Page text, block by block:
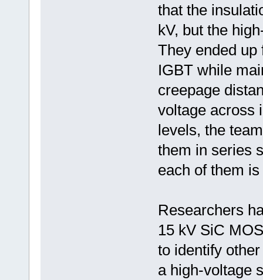
that the
kV, but the
They ended up
IGBT while
creepage
voltage across
levels, the
them in series
each of them
Researchers
15 kV SiC
to identify
a high-voltage